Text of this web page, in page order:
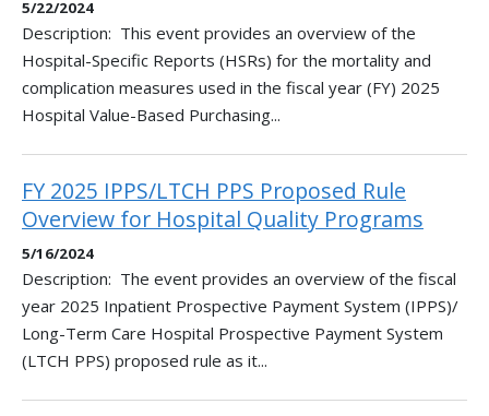
5/22/2024
Description: This event provides an overview of the
Hospital-Specific Reports (HSRs) for the mortality and
complication measures used in the fiscal year (FY) 2025
Hospital Value-Based Purchasing...
FY 2025 IPPS/LTCH PPS Proposed Rule
Overview for Hospital Quality Programs
5/16/2024
Description: The event provides an overview of the fiscal
year 2025 Inpatient Prospective Payment System (IPPS)/
Long-Term Care Hospital Prospective Payment System
(LTCH PPS) proposed rule as it...